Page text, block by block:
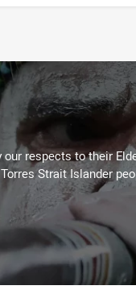
respects to their
Strait Islander